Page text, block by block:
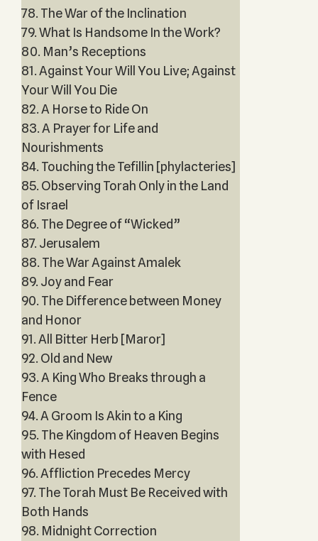
78. The War of the Inclination
79. What Is Handsome In the Work?
80. Man’s Receptions
81. Against Your Will You Live; Against
Your Will You Die
82. A Horse to Ride On
83. A Prayer for Life and
Nourishments
84. Touching the Tefillin [phylacteries]
85. Observing Torah Only in the Land
of Israel
86. The Degree of “Wicked”
87. Jerusalem
88. The War Against Amalek
89. Joy and Fear
90. The Difference between Money
and Honor
91. All Bitter Herb [Maror]
92. Old and New
93. A King Who Breaks through a
Fence
94. A Groom Is Akin to a King
95. The Kingdom of Heaven Begins
with Hesed
96. Affliction Precedes Mercy
97. The Torah Must Be Received with
Both Hands
98. Midnight Correction